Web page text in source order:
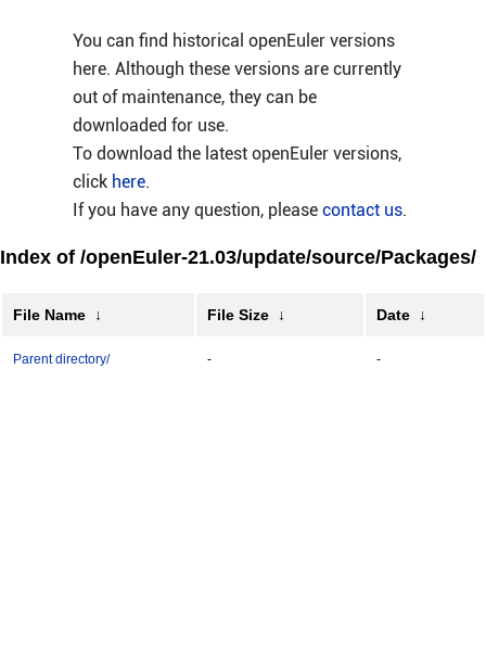
You can find historical openEuler versions
here. Although these versions are currently
out of maintenance, they can be
downloaded for use.
To download the latest openEuler versions,
click here.
If you have any question, please contact us.
Index of /openEuler-21.03/update/source/Packages/
File Name ↓ File Size ↓ Date ↓
Parent directory/ - -